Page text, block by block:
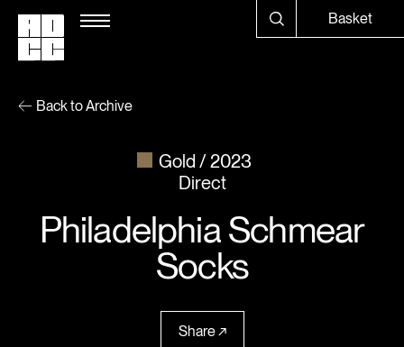
Basket
Back to Archive
Gold
2023
Direct
Philadelphia Schmear
Socks
Share